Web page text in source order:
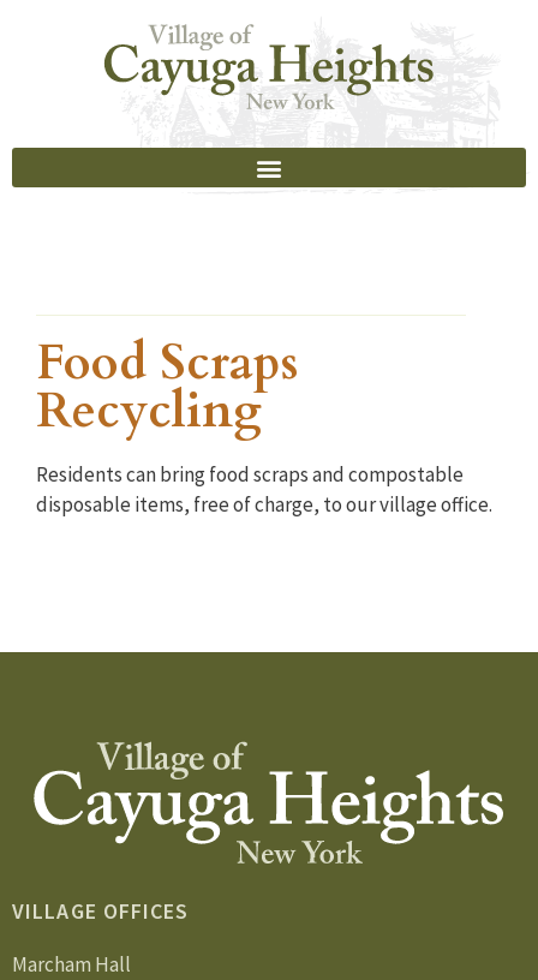
Food Scraps
Recycling
Residents can bring food scraps and compostable
disposable items, free of charge, to our village office.
VILLAGE OFFICES
Marcham Hall